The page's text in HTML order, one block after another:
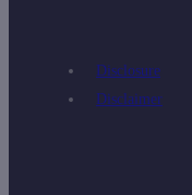
Disclosure
Disclaimer